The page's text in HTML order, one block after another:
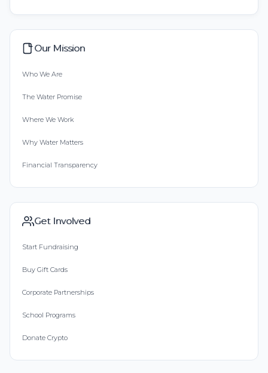
Our Mission
Who We Are
The Water Promise
Where We Work
Why Water Matters
Financial Transparency
Get Involved
Start Fundraising
Buy Gift Cards
Corporate Partnerships
School Programs
Donate Crypto